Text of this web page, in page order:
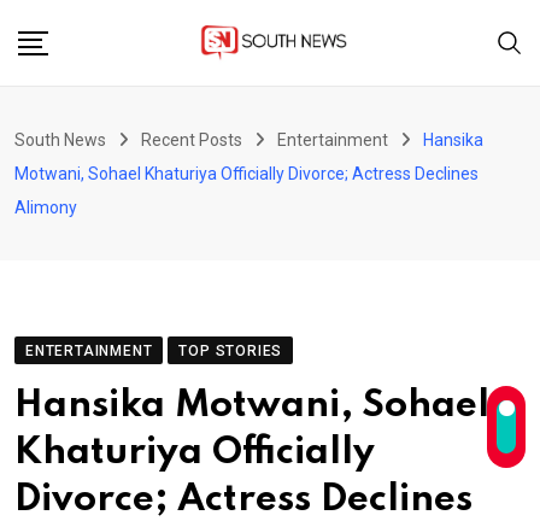
South News Recent Posts Entertainment
Hansika
Motwani, Sohael Khaturiya Officially Divorce; Actress Declines
Alimony
ENTERTAINMENT TOP STORIES
Hansika Motwani, Sohael
Khaturiya Officially
Divorce; Actress Declines